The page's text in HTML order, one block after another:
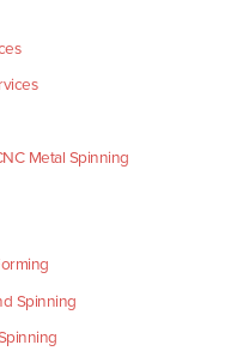
Metal Spinning
Spinning